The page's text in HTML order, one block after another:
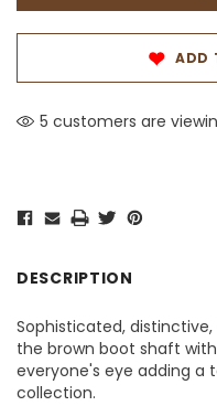
ADD
5 customers are
DESCRIPTION
Sophisticated,
the brown boot shaft
everyone's eye adding a
collection.